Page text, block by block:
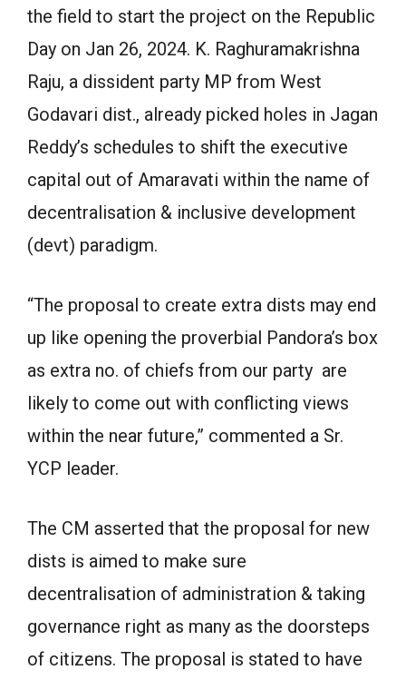
the field to start the project on the Republic
Day on Jan 26, 2024. K. Raghuramakrishna
Raju, a dissident party MP from West
Godavari dist., already picked holes in Jagan
Reddy’s schedules to shift the executive
capital out of Amaravati within the name of
decentralisation & inclusive development
(devt) paradigm.
“The proposal to create extra dists may end
up like opening the proverbial Pandora’s box
as extra no. of chiefs from our party are
likely to come out with conflicting views
within the near future,” commented a Sr.
YCP leader.
The CM asserted that the proposal for new
dists is aimed to make sure
decentralisation of administration & taking
governance right as many as the doorsteps
of citizens. The proposal is stated to have